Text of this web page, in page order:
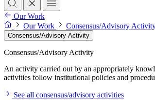
Our Work
Our Work
Consensus/Advisory
Consensus/Advisory Activity
Consensus/Advisory Activity
An activity carried out by an appropriately
activities follow institutional policies and
See all consensus/advisory activities